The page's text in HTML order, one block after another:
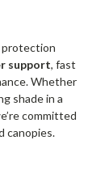
protection
support, fast
Whether
shade in a
committed
canopies.